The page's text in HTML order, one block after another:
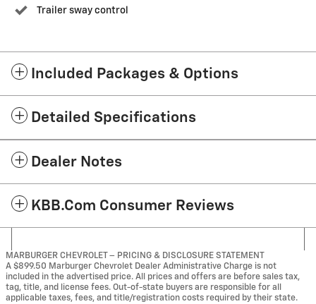
Trailer sway control
Included Packages & Options
Detailed Specifications
Dealer Notes
KBB.com Consumer Reviews
MARBURGER CHEVROLET – PRICING & DISCLOSURE STATEMENT
A $899.50 Marburger Chevrolet Dealer Administrative Charge is not
included in the advertised price. All prices and offers are before sales tax,
tag, title, and license fees. Out-of-state buyers are responsible for all
applicable taxes, fees, and title/registration costs required by their state.